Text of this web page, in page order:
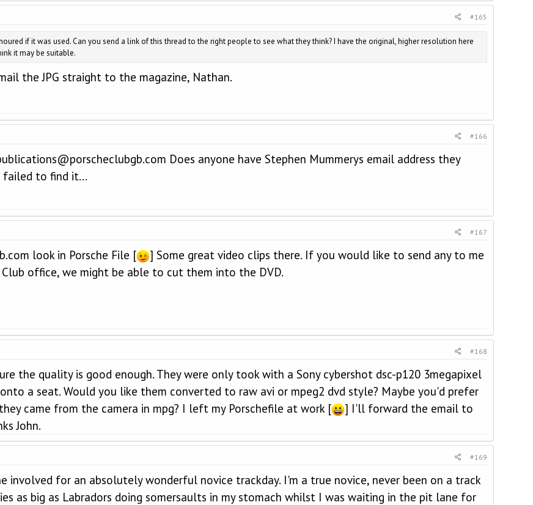
#165
if it was used. Can you send a link of this thread to the right people to see what they think? I have the original, higher resolution here
it may be suitable.
the JPG straight to the magazine, Nathan.
#166
Does anyone have Stephen Mummerys email address they
failed to find it...
#167
look in Porsche File [
] Some great video clips there. If you would like to send any to me
office, we might be able to cut them into the DVD.
#168
the quality is good enough. They were only took with a Sony cybershot dsc-p120 3megapixel
a seat. Would you like them converted to raw avi or mpeg2 dvd style? Maybe you'd prefer
came from the camera in mpg? I left my Porschefile at work [
] I'll forward the email to
John.
#169
involved for an absolutely wonderful novice trackday. I'm a true novice, never been on a track
as big as Labradors doing somersaults in my stomach whilst I was waiting in the pit lane for